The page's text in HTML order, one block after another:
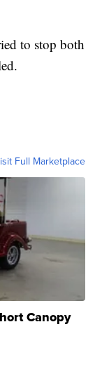
to stop both
Full Marketplace
Canopy